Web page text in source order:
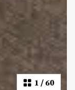
1 / 60